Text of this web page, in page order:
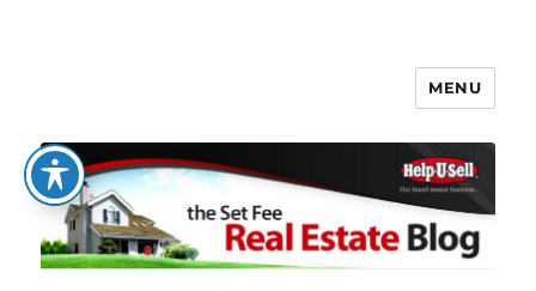
The Set Fee Real Estate Blog
MENU